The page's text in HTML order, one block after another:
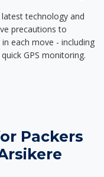
technology and
precautions to
each move - including
GPS monitoring.
Packers